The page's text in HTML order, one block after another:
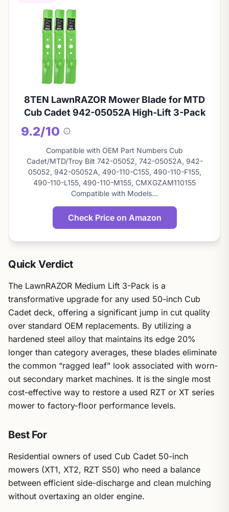
8TEN LawnRAZOR Mower Blade for MTD
Cub Cadet 942-05052A High-Lift 3-Pack
9.2/10
About
score
Compatible with OEM Part Numbers Cub
Cadet/MTD/Troy Bilt 742-05052, 742-05052A, 942-
05052, 942-05052A, 490-110-C155, 490-110-F155,
490-110-L155, 490-110-M155, CMXGZAM110155
Compatible with Models…
Check Price on Amazon
Quick Verdict
The LawnRAZOR Medium Lift 3-Pack is a
transformative upgrade for any used 50-inch Cub
Cadet deck, offering a significant jump in cut quality
over standard OEM replacements. By utilizing a
hardened steel alloy that maintains its edge 20%
longer than category averages, these blades eliminate
the common “ragged leaf” look associated with worn-
out secondary market machines. It is the single most
cost-effective way to restore a used RZT or XT series
mower to factory-floor performance levels.
Best For
Residential owners of used Cub Cadet 50-inch
mowers (XT1, XT2, RZT S50) who need a balance
between efficient side-discharge and clean mulching
without overtaxing an older engine.